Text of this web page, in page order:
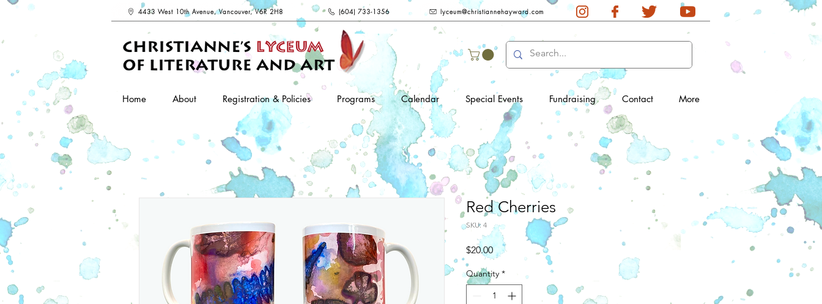
4433 West 10th Avenue, Vancouver, V6R 2H8 (604) 733-1356 lyceum@christiannehayward.com
Home About Registration & Policies Programs Calendar Special Events Fundraising Contact More
Red Cherries
SKU: 4
$20.00Price
Quantity *